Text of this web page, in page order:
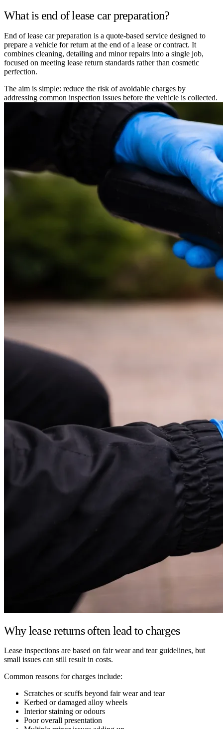
What is end of lease car preparation?
End of lease car preparation is a quote-based service designed to
prepare a vehicle for return at the end of a lease or contract. It
combines cleaning, detailing and minor repairs into a single job,
focused on meeting lease return standards rather than cosmetic
perfection.
The aim is simple: reduce the risk of avoidable charges by
addressing common inspection issues before the vehicle is collected.
Why lease returns often lead to charges
Lease inspections are based on fair wear and tear guidelines, but
small issues can still result in costs.
Common reasons for charges include:
Scratches or scuffs beyond fair wear and tear
Kerbed or damaged alloy wheels
Interior staining or odours
Poor overall presentation